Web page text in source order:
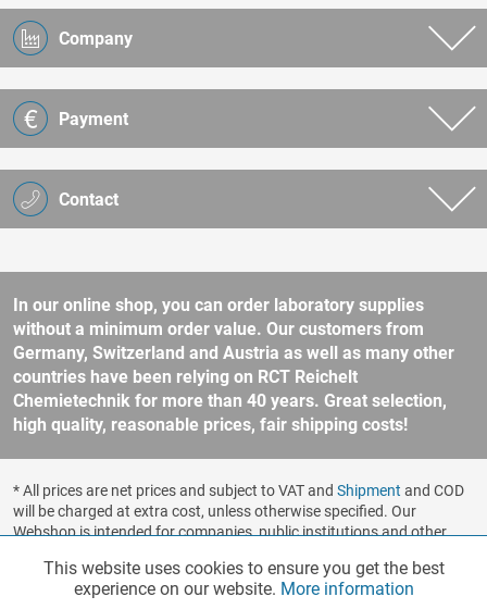
Contact
Company
Payment
In our online shop, you can order laboratory supplies
without a minimum order value. Our customers from
Germany, Switzerland and Austria as well as many other
countries have been relying on RCT Reichelt
Chemietechnik for more than 40 years. Great selection,
high quality, reasonable prices, fair shipping costs!
* All prices are net prices and subject to VAT and Shipment and COD
will be charged at extra cost, unless otherwise specified. Our
Webshop is intended for companies, public institutions and other
sale to consumers according to § 13 BGB. Please refer to our
general terms and conditions for further information.
Functionalities Active
This website uses cookies to ensure you get the best
experience on our website. More information